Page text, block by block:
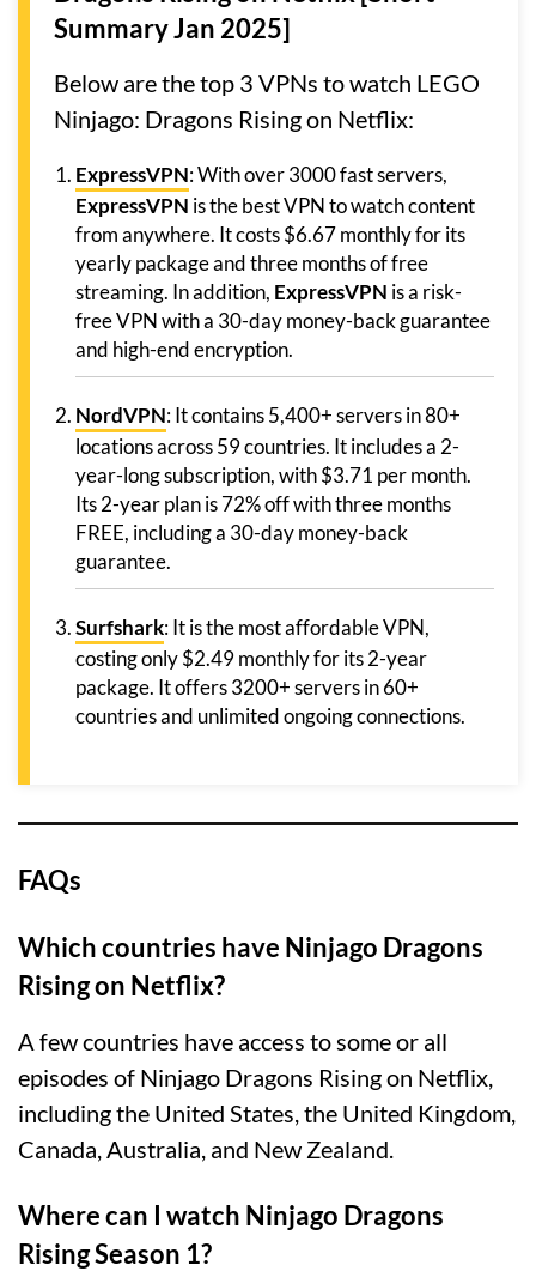
Summary Jan 2025]
Below are the top 3 VPNs to watch LEGO
Ninjago: Dragons Rising on Netflix:
ExpressVPN: With over 3000 fast servers,
ExpressVPN is the best VPN to watch content
from anywhere. It costs $6.67 monthly for its
yearly package and three months of free
streaming. In addition, ExpressVPN is a risk-
free VPN with a 30-day money-back guarantee
and high-end encryption.
NordVPN: It contains 5,400+ servers in 80+
locations across 59 countries. It includes a 2-
year-long subscription, with $3.71 per month.
Its 2-year plan is 72% off with three months
FREE, including a 30-day money-back
guarantee.
Surfshark: It is the most affordable VPN,
costing only $2.49 monthly for its 2-year
package. It offers 3200+ servers in 60+
countries and unlimited ongoing connections.
FAQs
Which countries have Ninjago Dragons
Rising on Netflix?
A few countries have access to some or all
episodes of Ninjago Dragons Rising on Netflix,
including the United States, the United Kingdom,
Canada, Australia, and New Zealand.
Where can I watch Ninjago Dragons
Rising Season 1?